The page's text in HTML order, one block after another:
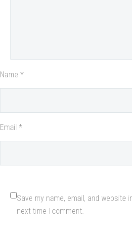
Name *
Email *
Save my name, email, and website
next time I comment.